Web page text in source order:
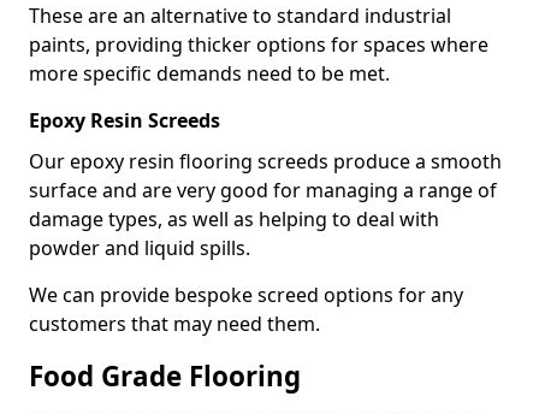
These are an alternative to standard industrial
paints, providing thicker options for spaces where
more specific demands need to be met.
Epoxy Resin Screeds
Our epoxy resin flooring screeds produce a smooth
surface and are very good for managing a range of
damage types, as well as helping to deal with
powder and liquid spills.
We can provide bespoke screed options for any
customers that may need them.
Food Grade Flooring